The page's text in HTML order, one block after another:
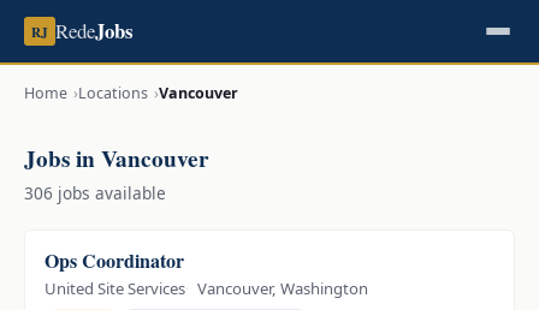
RJ RedeJobs
Home Locations Vancouver
Jobs in Vancouver
306 jobs available
Ops Coordinator
United Site Services Vancouver, Washington